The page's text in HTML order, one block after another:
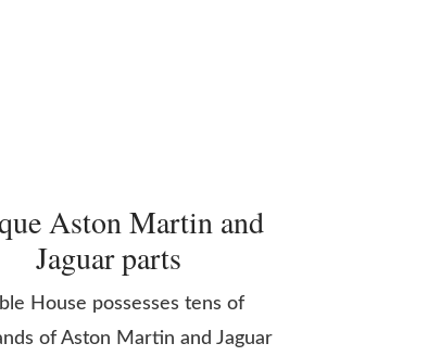
Aston Martin and
Jaguar parts
House possesses tens of
of Aston Martin and Jaguar